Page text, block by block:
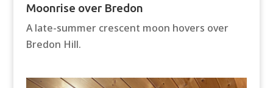
Moonrise over Bredon
A late-summer crescent moon hovers over
Bredon Hill.